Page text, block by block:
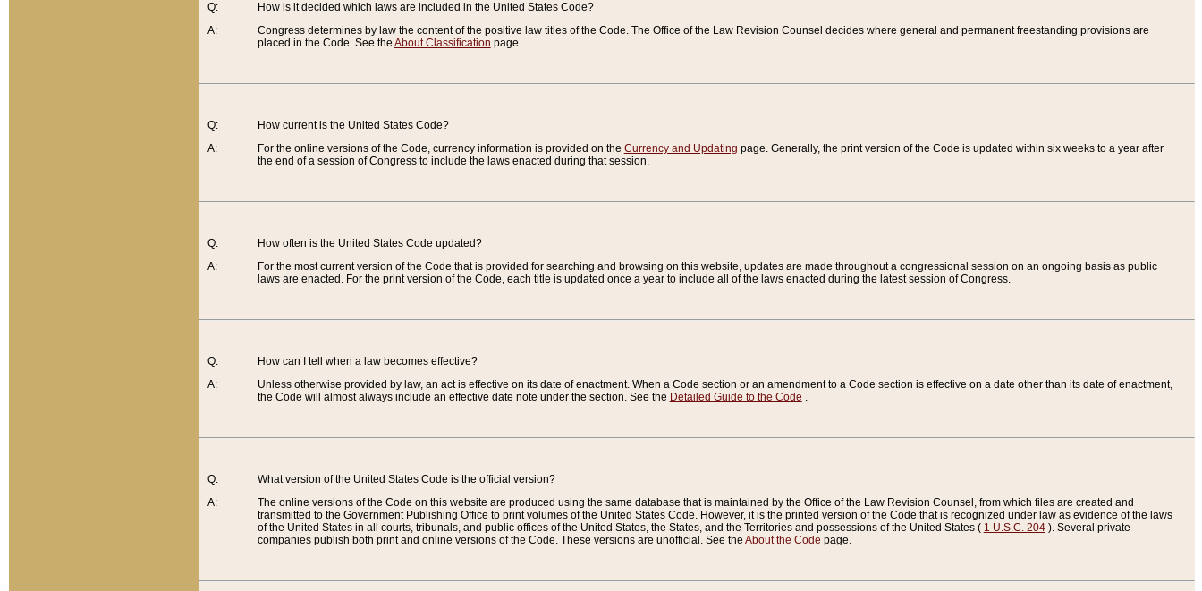
Q:
A:
How is it decided which laws are included in the United States Code?
Congress determines by law the content of the positive law titles of the Code. The Office of the Law Revision Counsel decides where general and permanent freestanding provisions are
placed in the Code. See the About Classification page.
Q:
A:
How current is the United States Code?
For the online versions of the Code, currency information is provided on the Currency and Updating page. Generally, the print version of the Code is updated within six weeks to a year after
the end of a session of Congress to include the laws enacted during that session.
Q:
A:
How often is the United States Code updated?
For the most current version of the Code that is provided for searching and browsing on this website, updates are made throughout a congressional session on an ongoing basis as public
laws are enacted. For the print version of the Code, each title is updated once a year to include all of the laws enacted during the latest session of Congress.
Q:
A:
How can I tell when a law becomes effective?
Unless otherwise provided by law, an act is effective on its date of enactment. When a Code section or an amendment to a Code section is effective on a date other than its date of enactment,
the Code will almost always include an effective date note under the section. See the Detailed Guide to the Code .
Q:
A:
What version of the United States Code is the official version?
The online versions of the Code on this website are produced using the same database that is maintained by the Office of the Law Revision Counsel, from which files are created and
transmitted to the Government Publishing Office to print volumes of the United States Code. However, it is the printed version of the Code that is recognized under law as evidence of the laws
of the United States in all courts, tribunals, and public offices of the United States, the States, and the Territories and possessions of the United States ( 1 U.S.C. 204). Several private
companies publish both print and online versions of the Code. These versions are unofficial. See the About the Code page.